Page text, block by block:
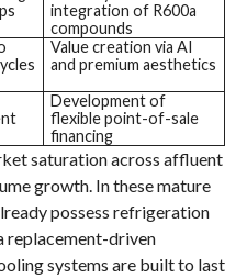
integration of R600a
compounds
Value creation via AI
and premium aesthetics
Development of
flexible point-of-sale
financing
saturation across affluent
growth. In these mature
possess refrigeration
replacement-driven
systems are built to last